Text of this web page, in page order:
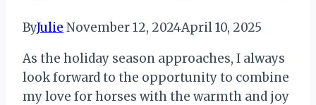
ByJulie November 12, 2024April 10, 2025
As the holiday season approaches, I always
look forward to the opportunity to combine
my love for horses with the warmth and joy